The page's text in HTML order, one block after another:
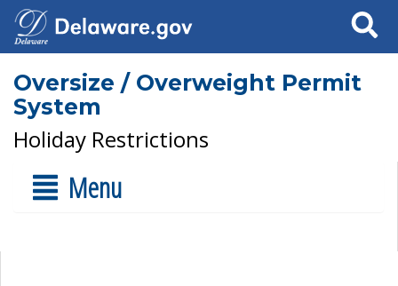
Search
Oversize / Overweight Permit
System
Holiday Restrictions
Menu